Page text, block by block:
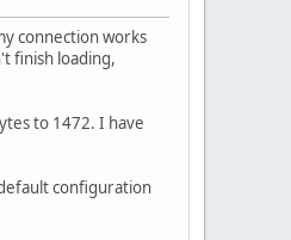
connection works
finish loading,
to 1472. I have
configuration